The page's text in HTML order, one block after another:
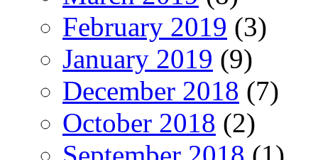
February 2019 (3)
January 2019 (9)
December 2018 (7)
October 2018 (2)